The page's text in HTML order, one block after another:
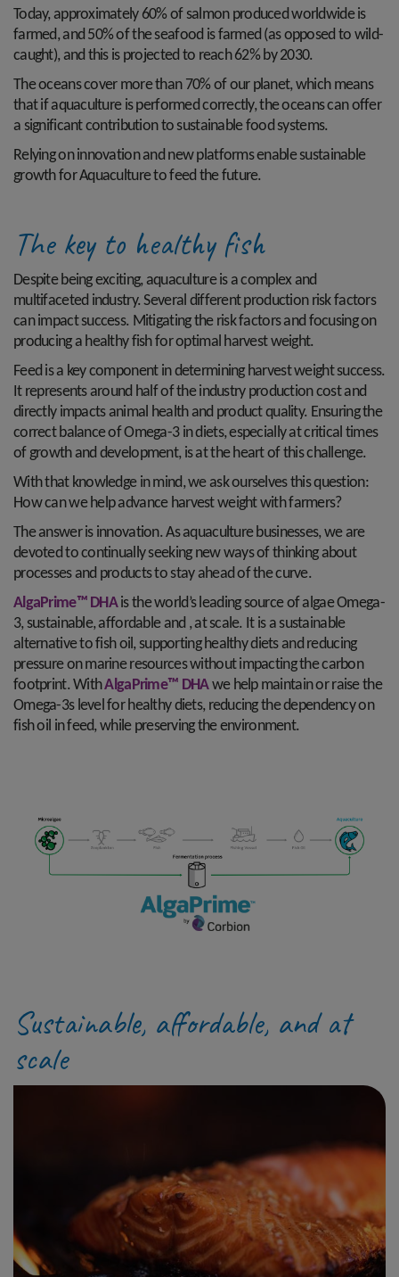
Today, approximately 60% of salmon produced worldwide is
farmed, and 50% of the seafood is farmed (as opposed to wild-
caught), and this is projected to reach 62% by 2030.
The oceans cover more than 70% of our planet, which means
that if aquaculture is performed correctly, the oceans can offer
a significant contribution to sustainable food systems.
Relying on innovation and new platforms enable sustainable
growth for Aquaculture to feed the future.
The key to healthy fish
Despite being exciting, aquaculture is a complex and
multifaceted industry. Several different production risk factors
can impact success. Mitigating the risk factors and focusing on
producing a healthy fish for optimal harvest weight.
Feed is a key component in determining harvest weight success.
It represents around half of the industry production cost and
directly impacts animal health and product quality. Ensuring the
correct balance of Omega-3 in diets, especially at critical times
of growth and development, is at the heart of this challenge.
With that knowledge in mind, we ask ourselves this question:
How can we help advance harvest weight with farmers?
The answer is innovation. As aquaculture businesses, we are
devoted to continually seeking new ways of thinking about
processes and products to stay ahead of the curve.
AlgaPrime™ DHAis the world’s leading source of algae Omega-
3, sustainable, affordable and , at scale. It is a sustainable
alternative to fish oil, supporting healthy diets and reducing
pressure on marine resources without impacting the carbon
footprint. WithAlgaPrime™ DHAwe help maintain or raise the
Omega-3s level for healthy diets, reducing the dependency on
fish oil in feed, while preserving the environment.
Sustainable, affordable, and at
scale